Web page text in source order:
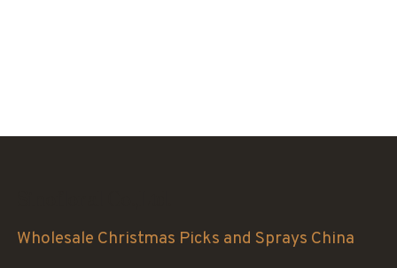
Wholesale Christmas Picks and Sprays China